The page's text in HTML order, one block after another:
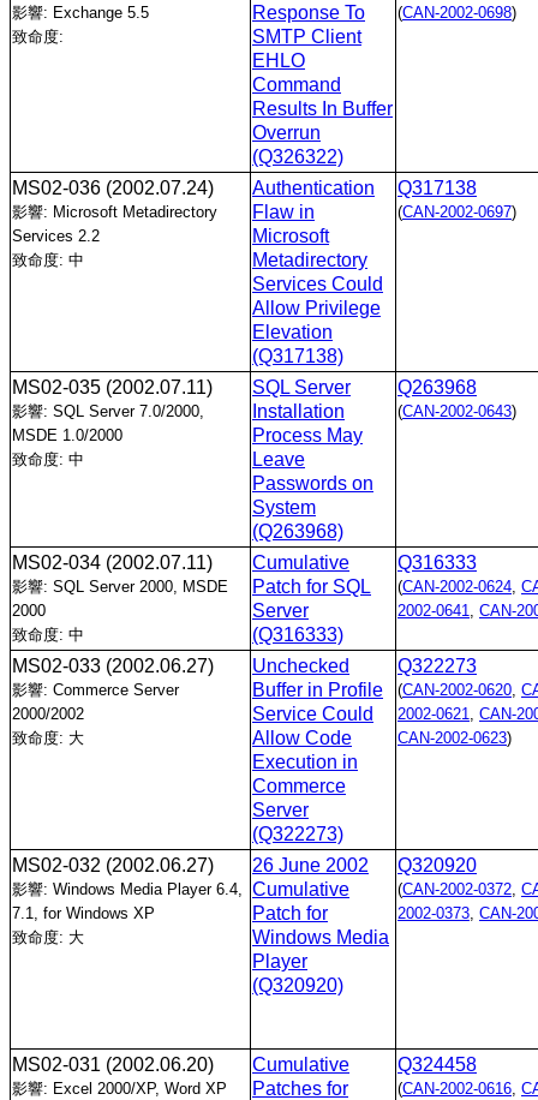
影響: Exchange 5.5
致命度:
Response To
SMTP Client
EHLO
Command
Results In Buffer
Overrun
(Q326322)
(CAN-2002-0698)
MS02-036 (2002.07.24)
影響: Microsoft Metadirectory
Services 2.2
致命度: 中
Authentication
Flaw in
Microsoft
Metadirectory
Services Could
Allow Privilege
Elevation
(Q317138)
Q317138
(CAN-2002-0697)
MS02-035 (2002.07.11)
影響: SQL Server 7.0/2000,
MSDE 1.0/2000
致命度: 中
SQL Server
Installation
Process May
Leave
Passwords on
System
(Q263968)
Q263968
(CAN-2002-0643)
MS02-034 (2002.07.11)
影響: SQL Server 2000, MSDE
2000
致命度: 中
Cumulative
Patch for SQL
Server
(Q316333)
Q316333
(CAN-2002-0624
2002-0641
CAN-
MS02-033 (2002.06.27)
影響: Commerce Server
2000/2002
致命度: 大
Unchecked
Buffer in Profile
Service Could
Allow Code
Execution in
Commerce
Server
(Q322273)
Q322273
(CAN-2002-0620
2002-0621
CAN-
CAN-2002-0623)
MS02-032 (2002.06.27)
影響: Windows Media Player 6.4,
7.1, for Windows XP
致命度: 大
26 June 2002
Cumulative
Patch for
Windows Media
Player
(Q320920)
Q320920
(CAN-2002-0372
2002-0373 CAN-
MS02-031 (2002.06.20)
影響: Excel 2000/XP, Word XP
Cumulative
Patches for
Q324458
(CAN-2002-0616